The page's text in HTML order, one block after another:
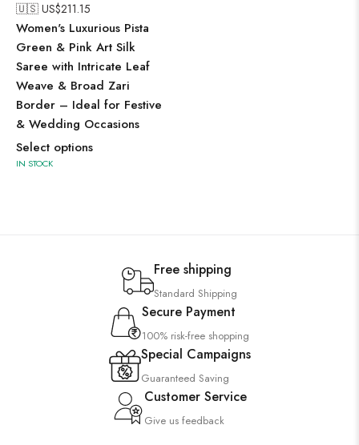
🇺🇸 US$211.15
Women's Luxurious Pista
Green & Pink Art Silk
Saree with Intricate Leaf
Weave & Broad Zari
Border – Ideal for Festive
& Wedding Occasions
Select options
IN STOCK
Free shipping
Standard Shipping
Secure Payment
100% risk-free shopping
Special Campaigns
Guaranteed Saving
Customer Service
Give us feedback